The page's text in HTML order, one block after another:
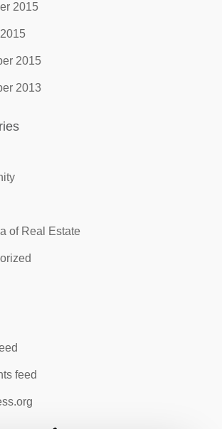
2015
2015
2013
of Real Estate
feed